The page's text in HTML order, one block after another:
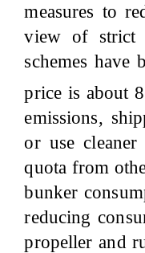
measures to
view of strict
schemes have
price is about
emissions,
or use
quota from
bunker
reducing
propeller and